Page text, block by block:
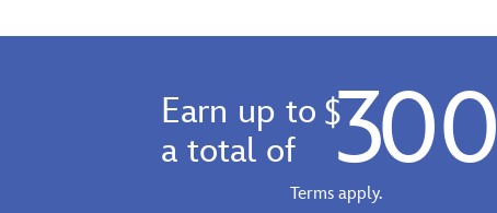
Earn up to
a total of
$ 300
Terms apply.